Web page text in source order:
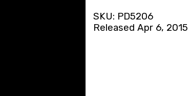
SKU: PD5206
Released Apr 6, 2015